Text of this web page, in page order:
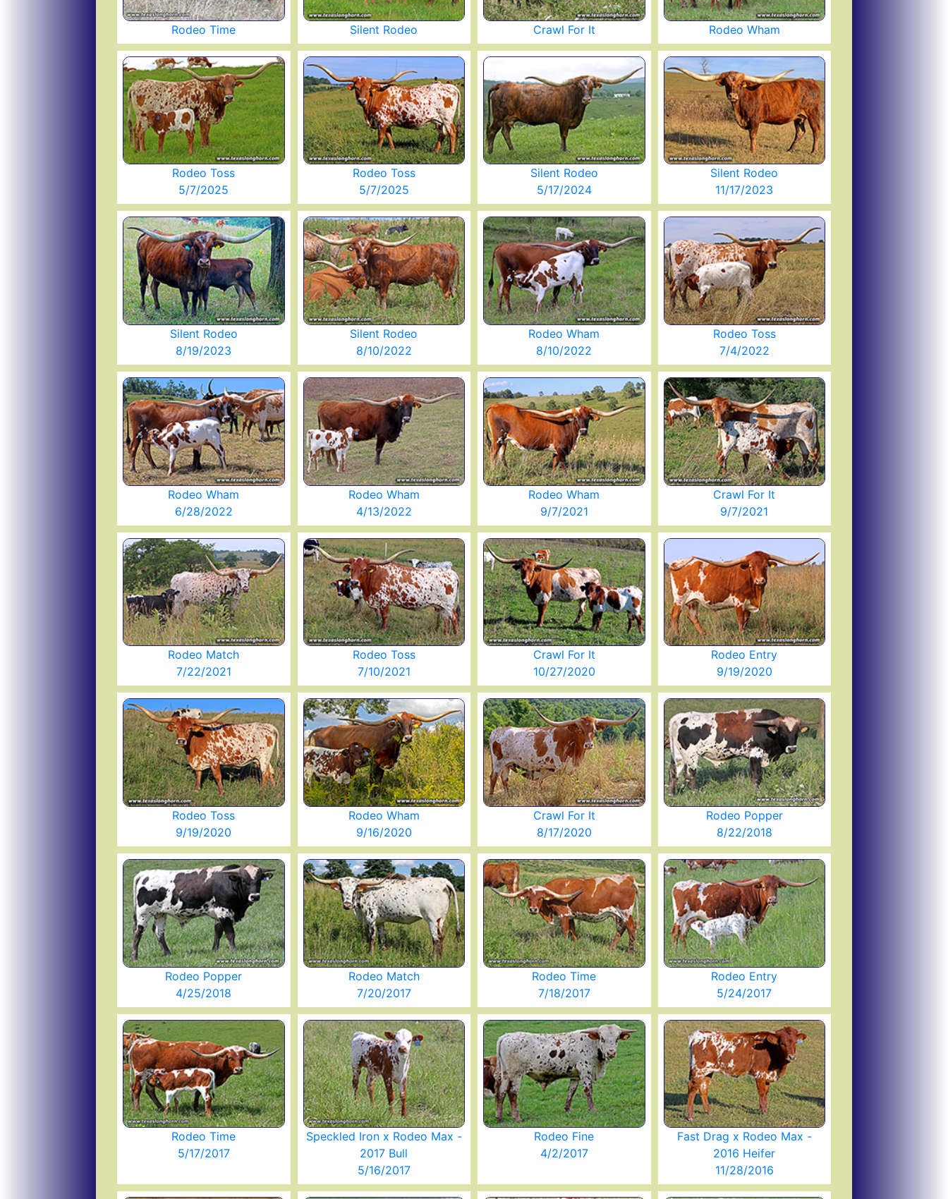
Rodeo Time Silent Rodeo Crawl For It Rodeo Wham
Rodeo Toss
5/7/2025
Rodeo Toss
5/7/2025
Silent Rodeo
5/17/2024
Silent Rodeo
11/17/2023
Silent Rodeo
8/19/2023
Silent Rodeo
8/10/2022
Rodeo Wham
8/10/2022
Rodeo Toss
7/4/2022
Rodeo Wham
6/28/2022
Rodeo Wham
4/13/2022
Rodeo Wham
9/7/2021
Crawl For It
9/7/2021
Rodeo Match
7/22/2021
Rodeo Toss
7/10/2021
Crawl For It
10/27/2020
Rodeo Entry
9/19/2020
Rodeo Toss
9/19/2020
Rodeo Wham
9/16/2020
Crawl For It
8/17/2020
Rodeo Popper
8/22/2018
Rodeo Popper
4/25/2018
Rodeo Match
7/20/2017
Rodeo Time
7/18/2017
Rodeo Entry
5/24/2017
Rodeo Time
5/17/2017
Speckled Iron x Rodeo Max -
2017 Bull
5/16/2017
Rodeo Fine
4/2/2017
Fast Drag x Rodeo Max -
2016 Heifer
11/28/2016